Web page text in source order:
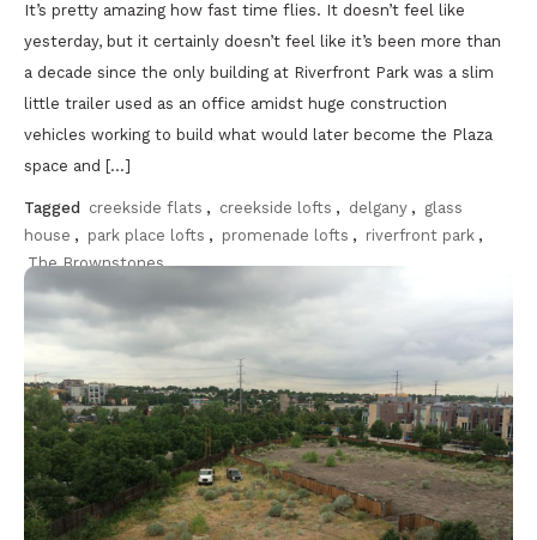
It’s pretty amazing how fast time flies. It doesn’t feel like
yesterday, but it certainly doesn’t feel like it’s been more than
a decade since the only building at Riverfront Park was a slim
little trailer used as an office amidst huge construction
vehicles working to build what would later become the Plaza
space and […]
Tagged creekside flats , creekside lofts , delgany , glass
house , park place lofts , promenade lofts , riverfront park ,
The Brownstones
Discover